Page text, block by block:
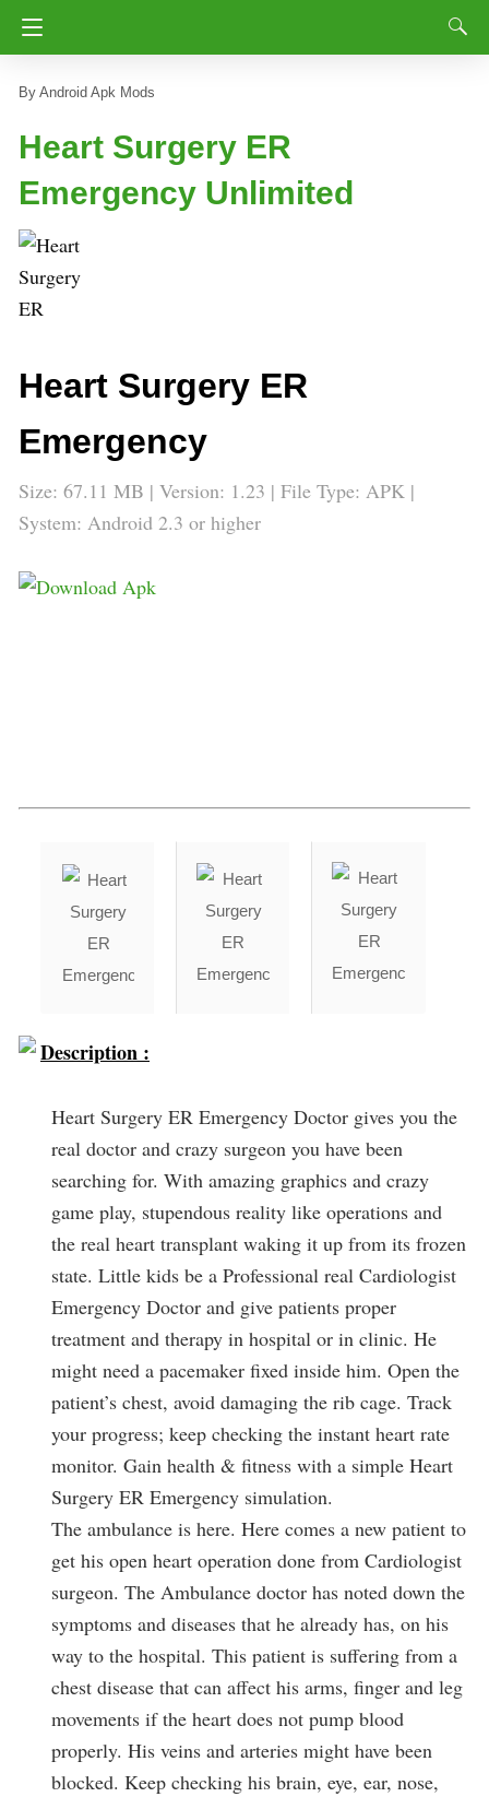
Android Apk Mods
Heart Surgery ER
Emergency Unlimited
Heart Surgery ER
Emergency
Size: 67.11 MB | Version: 1.23 | File Type: APK |
System: Android 2.3 or higher
Description :
Heart Surgery ER Emergency Doctor gives you the
real doctor and crazy surgeon you have been
searching for. With amazing graphics and crazy
game play, stupendous reality like operations and
the real heart transplant waking it up from its frozen
state. Little kids be a Professional real Cardiologist
Emergency Doctor and give patients proper
treatment and therapy in hospital or in clinic. He
might need a pacemaker fixed inside him. Open the
patient’s chest, avoid damaging the rib cage. Track
your progress; keep checking the instant heart rate
monitor. Gain health & fitness with a simple Heart
Surgery ER Emergency simulation.
The ambulance is here. Here comes a new patient to
get his open heart operation done from Cardiologist
surgeon. The Ambulance doctor has noted down the
symptoms and diseases that he already has, on his
way to the hospital. This patient is suffering from a
chest disease that can affect his arms, finger and leg
movements if the heart does not pump blood
properly. His veins and arteries might have been
blocked. Keep checking his brain, eye, ear, nose,